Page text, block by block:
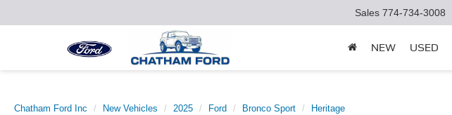
Sales 774-734-3008
NEW USED
Chatham Ford Inc New Vehicles 2025 Ford Bronco Sport Heritage